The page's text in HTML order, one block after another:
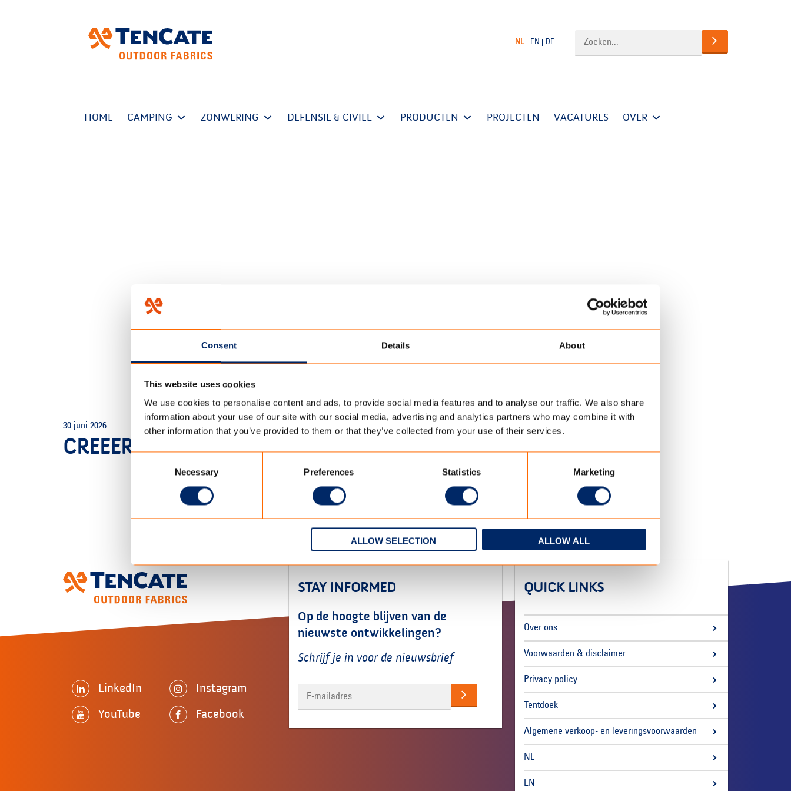
Consent Details About
This website uses cookies
We use cookies to personalise content and ads, to provide social media features and to analyse our traffic. We also share
information about your use of our site with our social media, advertising and analytics partners who may combine it with
other information that you’ve provided to them or that they’ve collected from your use of their services.
Necessary Preferences Statistics Marketing
ALLOW SELECTION ALLOW ALL
NL EN DE
HOME CAMPING ZONWERING DEFENSIE & CIVIEL PRODUCTEN PROJECTEN VACATURES OVER
CUSTOMIZE YOUR SHADOW CREEER-IMPACT
30 juni 2026
CREEER-IMPACT
LinkedIn
Instagram
YouTube
Facebook
STAY INFORMED
Op de hoogte blijven van de
nieuwste ontwikkelingen?
Schrijf je in voor de nieuwsbrief
QUICK LINKS
Over ons
Voorwaarden & disclaimer
Privacy policy
Tentdoek
Algemene verkoop- en leveringsvoorwaarden
NL
EN